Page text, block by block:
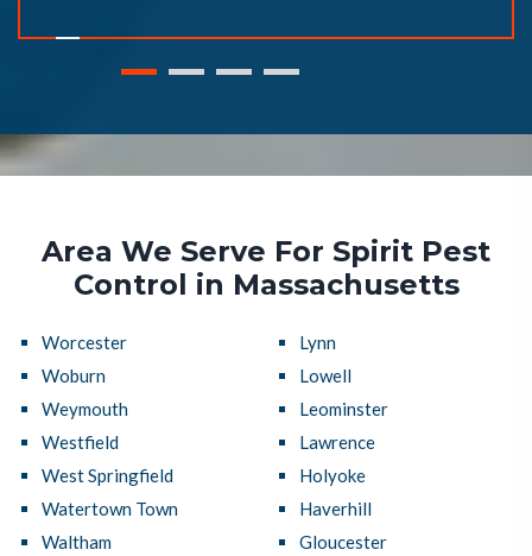
Area We Serve For Spirit Pest
Control in Massachusetts
Worcester
Woburn
Weymouth
Westfield
West Springfield
Watertown Town
Waltham
Lynn
Lowell
Leominster
Lawrence
Holyoke
Haverhill
Gloucester